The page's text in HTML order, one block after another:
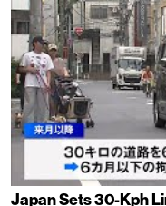
Japan Sets 30-Kph